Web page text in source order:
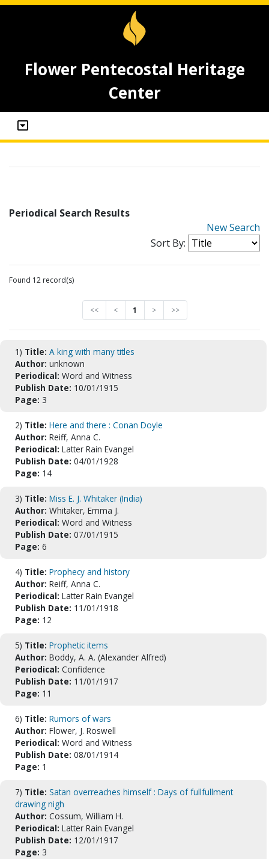
Flower Pentecostal Heritage
Center
Periodical Search Results
New Search
Sort By:
Found 12 record(s)
<< < 1 > >>
1) Title: A king with many titles
Author: unknown
Periodical: Word and Witness
Publish Date: 10/01/1915
Page: 3
2) Title: Here and there : Conan Doyle
Author: Reiff, Anna C.
Periodical: Latter Rain Evangel
Publish Date: 04/01/1928
Page: 14
3) Title: Miss E. J. Whitaker (India)
Author: Whitaker, Emma J.
Periodical: Word and Witness
Publish Date: 07/01/1915
Page: 6
4) Title: Prophecy and history
Author: Reiff, Anna C.
Periodical: Latter Rain Evangel
Publish Date: 11/01/1918
Page: 12
5) Title: Prophetic items
Author: Boddy, A. A. (Alexander Alfred)
Periodical: Confidence
Publish Date: 11/01/1917
Page: 11
6) Title: Rumors of wars
Author: Flower, J. Roswell
Periodical: Word and Witness
Publish Date: 08/01/1914
Page: 1
7) Title: Satan overreaches himself : Days of fullfullment
drawing nigh
Author: Cossum, William H.
Periodical: Latter Rain Evangel
Publish Date: 12/01/1917
Page: 3